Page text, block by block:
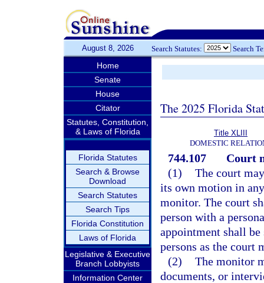
August 8, 2026 Search Statutes: Search
Home
Senate
House
Citator
Statutes, Constitution,
& Laws of Florida
Florida Statutes
Search & Browse
Download
Search Statutes
Search Tips
Florida Constitution
Laws of Florida
Legislative & Executive
Branch Lobbyists
Information Center
The 2025 Florida
Title XLIII
DOMESTIC
744.107
Court
(1) The court
its own motion in
monitor. The court
person with a
appointment shall be
persons as the court
(2) The monitor
documents, or